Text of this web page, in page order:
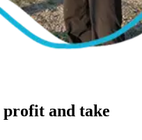
profit and take